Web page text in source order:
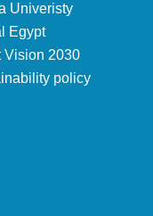
Univeristy
Egypt
Vision 2030
policy